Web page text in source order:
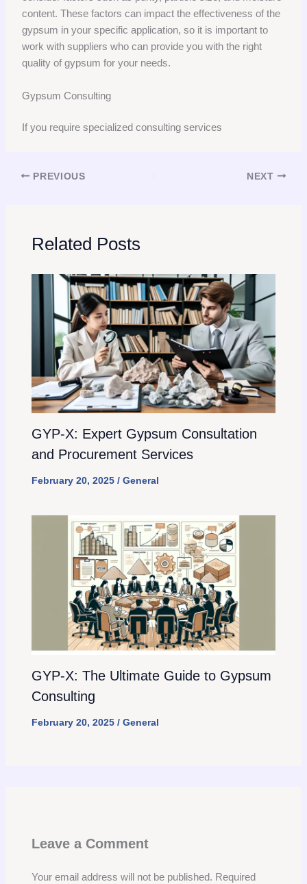
content. These factors can impact the effectiveness of the
gypsum in your specific application, so it is important to
work with suppliers who can provide you with the right
quality of gypsum for your needs.
Gypsum Consulting
If you require specialized consulting services
PREVIOUS NEXT
Related Posts
GYP-X: Expert Gypsum Consultation
and Procurement Services
February 20, 2025 / General
GYP-X: The Ultimate Guide to Gypsum
Consulting
February 20, 2025 / General
Leave a Comment
Your email address will not be published. Required